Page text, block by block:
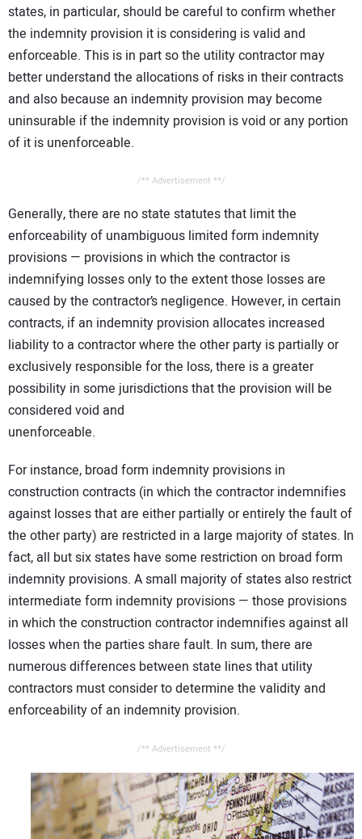
states, in particular, should be careful to confirm whether
the indemnity provision it is considering is valid and
enforceable. This is in part so the utility contractor may
better understand the allocations of risks in their contracts
and also because an indemnity provision may become
uninsurable if the indemnity provision is void or any portion
of it is unenforceable.
/** Advertisement **/
Generally, there are no state statutes that limit the
enforceability of unambiguous limited form indemnity
provisions — provisions in which the contractor is
indemnifying losses only to the extent those losses are
caused by the contractor’s negligence. However, in certain
contracts, if an indemnity provision allocates increased
liability to a contractor where the other party is partially or
exclusively responsible for the loss, there is a greater
possibility in some jurisdictions that the provision will be
considered void and
unenforceable.
For instance, broad form indemnity provisions in
construction contracts (in which the contractor indemnifies
against losses that are either partially or entirely the fault of
the other party) are restricted in a large majority of states. In
fact, all but six states have some restriction on broad form
indemnity provisions. A small majority of states also restrict
intermediate form indemnity provisions — those provisions
in which the construction contractor indemnifies against all
losses when the parties share fault. In sum, there are
numerous differences between state lines that utility
contractors must consider to determine the validity and
enforceability of an indemnity provision.
/** Advertisement **/